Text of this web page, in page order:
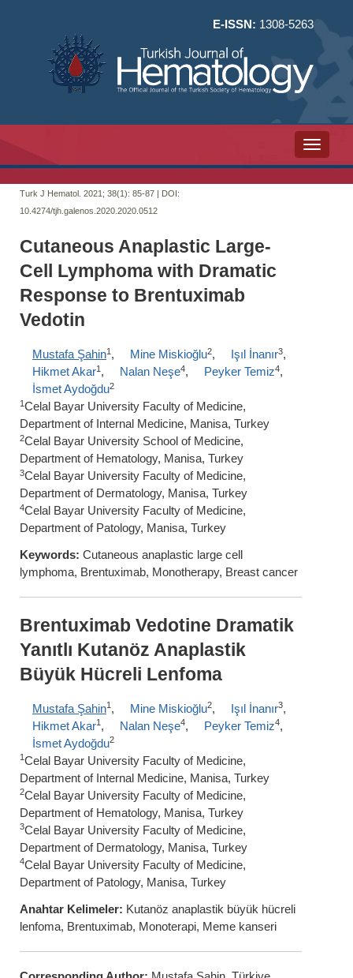
E-ISSN: 1308-5263
Toggle
Turk J Hematol. 2021; 38(1): 85-87 | DOI:
10.4274/tjh.galenos.2020.2020.0512
Cutaneous Anaplastic Large-
Cell Lymphoma with Dramatic
Response to Brentuximab
Vedotin
Mustafa Şahin1 , Mine Miskioğlu2, Işıl İnanır3,
Hikmet Akar1 , Nalan Neşe4, Peyker Temiz4,
İsmet Aydoğdu2
1Celal Bayar University Faculty of Medicine,
Department of Internal Medicine, Manisa, Turkey
2Celal Bayar University School of Medicine,
Department of Hematology, Manisa, Turkey
3Celal Bayar University Faculty of Medicine,
Department of Dermatology, Manisa, Turkey
4Celal Bayar University Faculty of Medicine,
Department of Patology, Manisa, Turkey
Keywords: Cutaneous anaplastic large cell
lymphoma, Brentuximab, Monotherapy, Breast cancer
Brentuximab Vedotine Dramatik
Yanıtlı Kutanöz Anaplastik
Büyük Hücreli Lenfoma
Mustafa Şahin1 , Mine Miskioğlu2, Işıl İnanır3,
Hikmet Akar1 , Nalan Neşe4, Peyker Temiz4,
İsmet Aydoğdu2
1 Celal Bayar University Faculty of Medicine,
Department of Internal Medicine, Manisa, Turkey
2Celal Bayar University Faculty of Medicine,
Department of Hematology, Manisa, Turkey
3Celal Bayar University Faculty of Medicine,
Department of Dermatology, Manisa, Turkey
4Celal Bayar University Faculty of Medicine,
Department of Patology, Manisa, Turkey
Anahtar Kelimeler: Kutanöz anaplastik büyük hücreli
lenfoma, Brentuximab, Monoterapi, Meme kanseri